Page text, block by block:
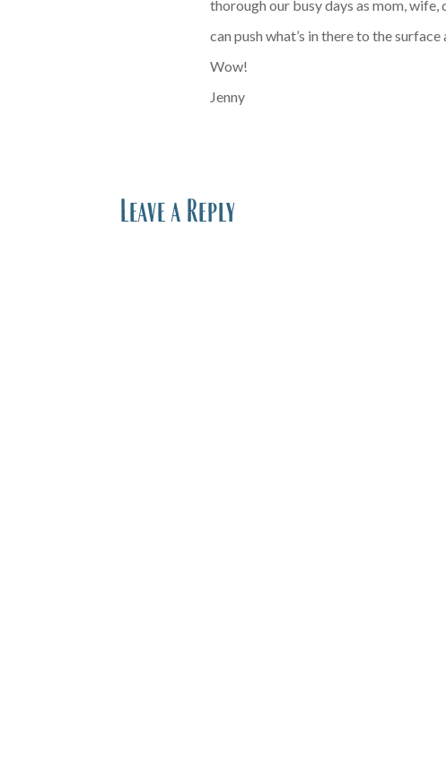
thorough our busy days as mom, wife,
can push what’s in there to the
Wow!
Jenny
Leave a Reply